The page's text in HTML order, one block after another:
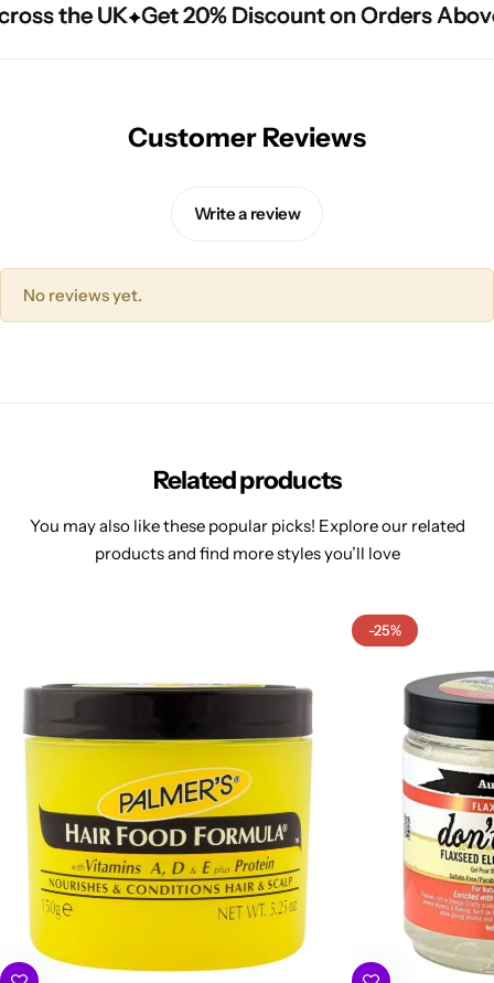
the UK Get 20% Discount on Orders
the UK Get 20% Discount on Orders
the UK Get 20% Discount on Orders
Customer Reviews
Write a review
No reviews yet.
Related products
You may also like these popular picks! Explore our related
products and find more styles you’ll love
-25%